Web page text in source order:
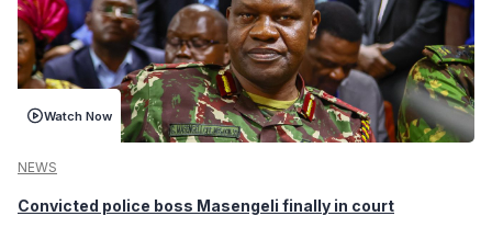
Watch Now
NEWS
Convicted police boss Masengeli finally in court